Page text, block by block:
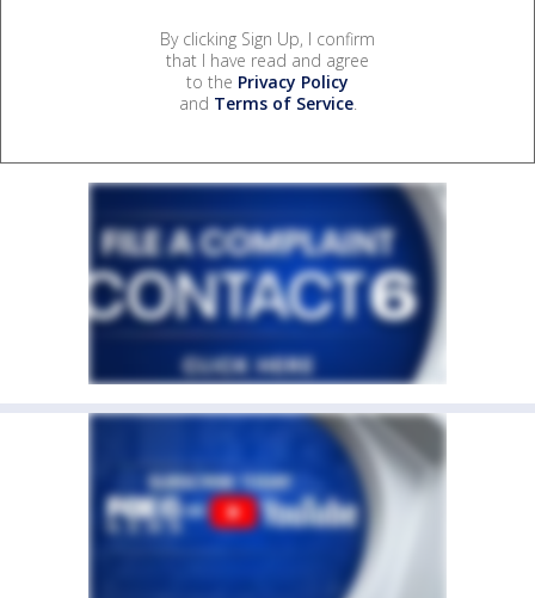
By clicking Sign Up, I confirm
that I have read and agree
to the Privacy Policy
and Terms of Service.